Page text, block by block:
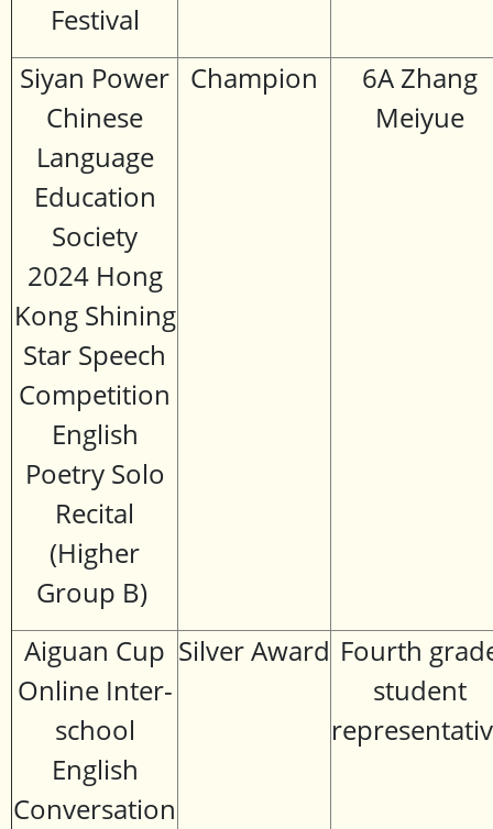
Festival
Siyan Power
Chinese
Language
Education
Society
2024 Hong
Kong Shining
Star Speech
Competition
English
Poetry Solo
Recital
(Higher
Group B)
Champion
6A Zhang
Meiyue
Aiguan Cup
Online Inter-
school
English
Conversation
Silver Award Fourth
student